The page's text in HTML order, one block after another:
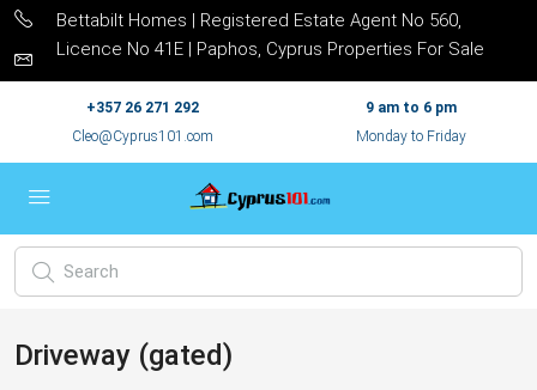
Bettabilt Homes | Registered Estate Agent No 560,
Licence No 41E | Paphos, Cyprus Properties For Sale
+357 26 271 292
Cleo@Cyprus101.com
9 am to 6 pm
Monday to Friday
Driveway (gated)